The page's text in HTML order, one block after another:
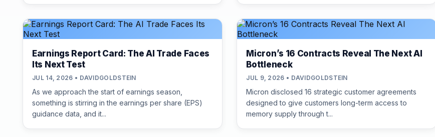
Earnings Report Card: The AI Trade Faces
Its Next Test
JUL 14, 2026 • DAVIDGOLDSTEIN
As we approach the start of earnings season,
something is stirring in the earnings per share (EPS)
guidance data, and it...
Micron’s 16 Contracts Reveal The Next AI
Bottleneck
JUL 9, 2026 • DAVIDGOLDSTEIN
Micron disclosed 16 strategic customer agreements
designed to give customers long-term access to
memory supply through t...